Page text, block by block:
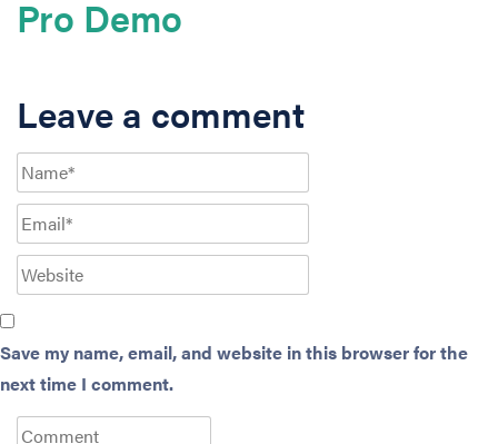
Pro Demo
Leave a comment
Save my name, email, and website in this browser for the
next time I comment.